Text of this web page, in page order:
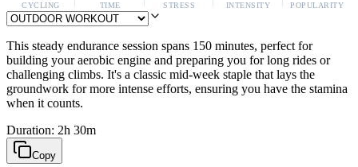
CYCLING TIME STRESS INTENSITY POPULARITY
This steady endurance session spans 150 minutes, perfect for
building your aerobic engine and preparing you for long rides or
challenging climbs. It's a classic mid-week staple that lays the
groundwork for more intense efforts, ensuring you have the stamina
when it counts.
Duration: 2h 30m
Copy